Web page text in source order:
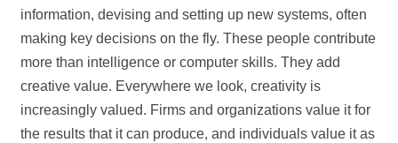
information, devising and setting up new systems, often
making key decisions on the fly. These people contribute
more than intelligence or computer skills. They add
creative value. Everywhere we look, creativity is
increasingly valued. Firms and organizations value it for
the results that it can produce, and individuals value it as